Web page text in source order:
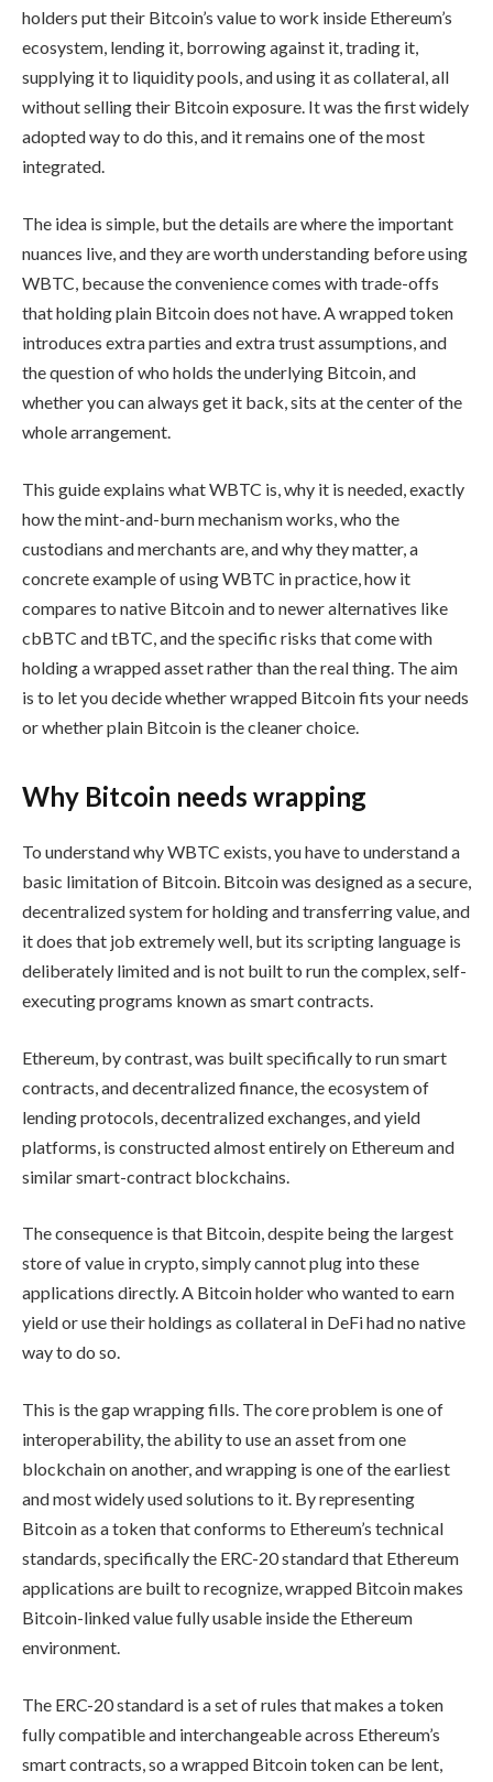
holders put their Bitcoin’s value to work inside Ethereum’s
ecosystem, lending it, borrowing against it, trading it,
supplying it to liquidity pools, and using it as collateral, all
without selling their Bitcoin exposure. It was the first widely
adopted way to do this, and it remains one of the most
integrated.
The idea is simple, but the details are where the important
nuances live, and they are worth understanding before using
WBTC, because the convenience comes with trade-offs
that holding plain Bitcoin does not have. A wrapped token
introduces extra parties and extra trust assumptions, and
the question of who holds the underlying Bitcoin, and
whether you can always get it back, sits at the center of the
whole arrangement.
This guide explains what WBTC is, why it is needed, exactly
how the mint-and-burn mechanism works, who the
custodians and merchants are, and why they matter, a
concrete example of using WBTC in practice, how it
compares to native Bitcoin and to newer alternatives like
cbBTC and tBTC, and the specific risks that come with
holding a wrapped asset rather than the real thing. The aim
is to let you decide whether wrapped Bitcoin fits your needs
or whether plain Bitcoin is the cleaner choice.
Why Bitcoin needs wrapping
To understand why WBTC exists, you have to understand a
basic limitation of Bitcoin. Bitcoin was designed as a secure,
decentralized system for holding and transferring value, and
it does that job extremely well, but its scripting language is
deliberately limited and is not built to run the complex, self-
executing programs known as smart contracts.
Ethereum, by contrast, was built specifically to run smart
contracts, and decentralized finance, the ecosystem of
lending protocols, decentralized exchanges, and yield
platforms, is constructed almost entirely on Ethereum and
similar smart-contract blockchains.
The consequence is that Bitcoin, despite being the largest
store of value in crypto, simply cannot plug into these
applications directly. A Bitcoin holder who wanted to earn
yield or use their holdings as collateral in DeFi had no native
way to do so.
This is the gap wrapping fills. The core problem is one of
interoperability, the ability to use an asset from one
blockchain on another, and wrapping is one of the earliest
and most widely used solutions to it. By representing
Bitcoin as a token that conforms to Ethereum’s technical
standards, specifically the ERC-20 standard that Ethereum
applications are built to recognize, wrapped Bitcoin makes
Bitcoin-linked value fully usable inside the Ethereum
environment.
The ERC-20 standard is a set of rules that makes a token
fully compatible and interchangeable across Ethereum’s
smart contracts, so a wrapped Bitcoin token can be lent,